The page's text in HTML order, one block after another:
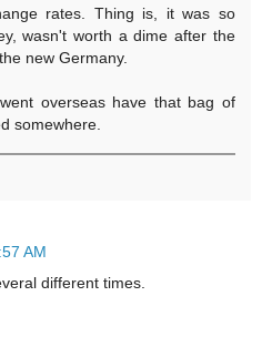
rates. Thing is, it was so
wasn't worth a dime after the
new Germany.
overseas have that bag of
somewhere.
AM
different times.